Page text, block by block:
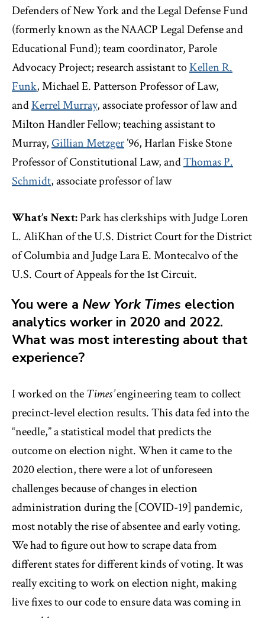
Defenders of New York and the Legal Defense Fund
(formerly known as the NAACP Legal Defense and
Educational Fund); team coordinator, Parole
Advocacy Project; research assistant toKellen R.
Funk, Michael E. Patterson Professor of Law,
andKerrel Murray, associate professor of law and
Milton Handler Fellow; teaching assistant to
Murray,Gillian Metzger’96, Harlan Fiske Stone
Professor of Constitutional Law, andThomas P.
Schmidt, associate professor of law
What’s Next:Park has clerkships with Judge Loren
L. AliKhan of the U.S. District Court for the District
of Columbia and Judge Lara E. Montecalvo of the
U.S. Court of Appeals for the 1st Circuit.
You were a New York Times election
analytics worker in 2020 and 2022.
What was most interesting about that
experience?
I worked on theTimes’engineering team to collect
precinct-level election results. This data fed into the
“needle,” a statistical model that predicts the
outcome on election night. When it came to the
2020 election, there were a lot of unforeseen
challenges because of changes in election
administration during the [COVID-19] pandemic,
most notably the rise of absentee and early voting.
We had to figure out how to scrape data from
different states for different kinds of voting. It was
really exciting to work on election night, making
live fixes to our code to ensure data was coming in